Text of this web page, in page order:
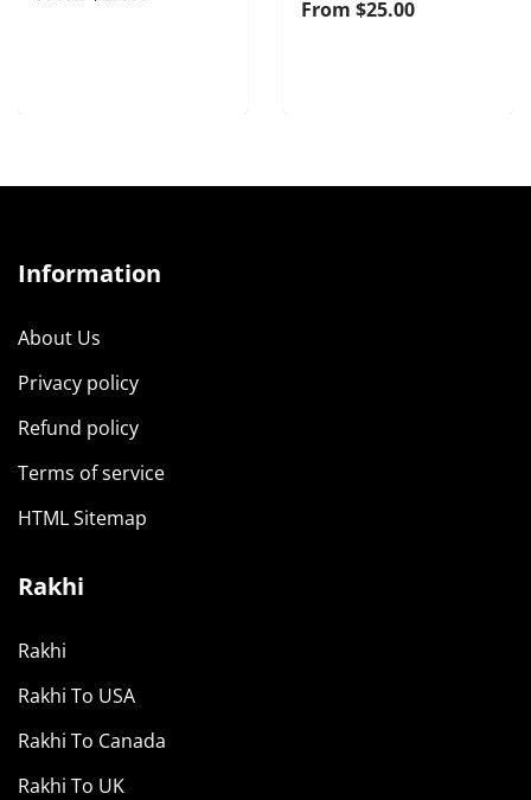
From $25.00
Information
About Us
Privacy policy
Refund policy
Terms of service
HTML Sitemap
Rakhi
Rakhi
Rakhi To USA
Rakhi To Canada
Rakhi To UK